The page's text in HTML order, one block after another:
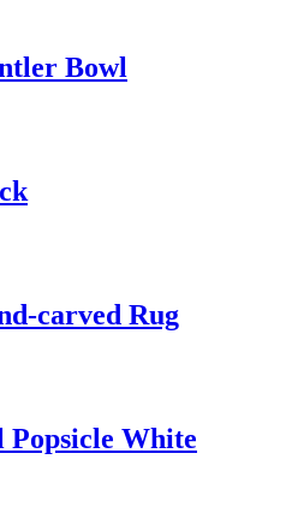
Bowl
carved Rug
Popsicle White